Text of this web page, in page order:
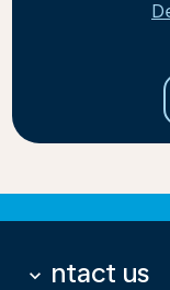
Contact us
keyboard_arrow_down